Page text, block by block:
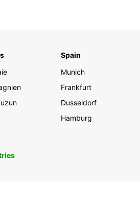
Spain
Munich
Frankfurt
Dusseldorf
Hamburg